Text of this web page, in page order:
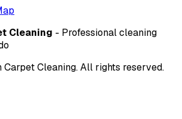
Cleaning - Professional cleaning
Carpet Cleaning. All rights reserved.